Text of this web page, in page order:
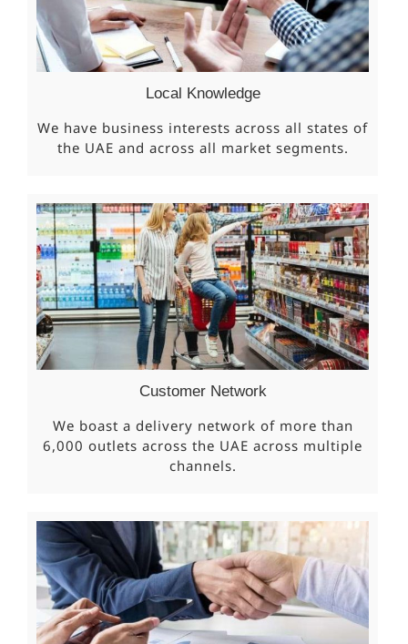
Local Knowledge
We have business interests across all states of
the UAE and across all market segments.
Customer Network
We boast a delivery network of more than
6,000 outlets across the UAE across multiple
channels.